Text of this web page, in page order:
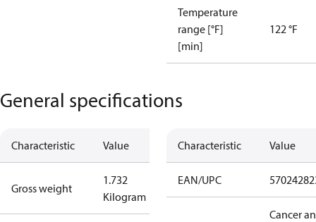
Temperature
range [°F]
[min]
122 °F
General specifications
Characteristic Value
Gross weight
1.732
Kilogram
Characteristic Value
EAN/UPC
Cancer